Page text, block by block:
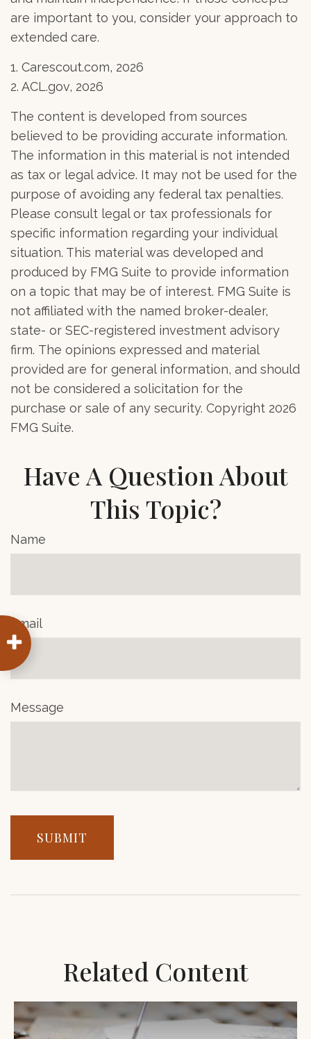
are important to you, consider your approach to
extended care.
1. Carescout.com, 2026
2. ACL.gov, 2026
The content is developed from sources
believed to be providing accurate information.
The information in this material is not intended
as tax or legal advice. It may not be used for the
purpose of avoiding any federal tax penalties.
Please consult legal or tax professionals for
specific information regarding your individual
situation. This material was developed and
produced by FMG Suite to provide information
on a topic that may be of interest. FMG Suite is
not affiliated with the named broker-dealer,
state- or SEC-registered investment advisory
firm. The opinions expressed and material
provided are for general information, and should
not be considered a solicitation for the
purchase or sale of any security. Copyright 2026
FMG Suite.
Have A Question About
This Topic?
Name
Email
Message
Related Content